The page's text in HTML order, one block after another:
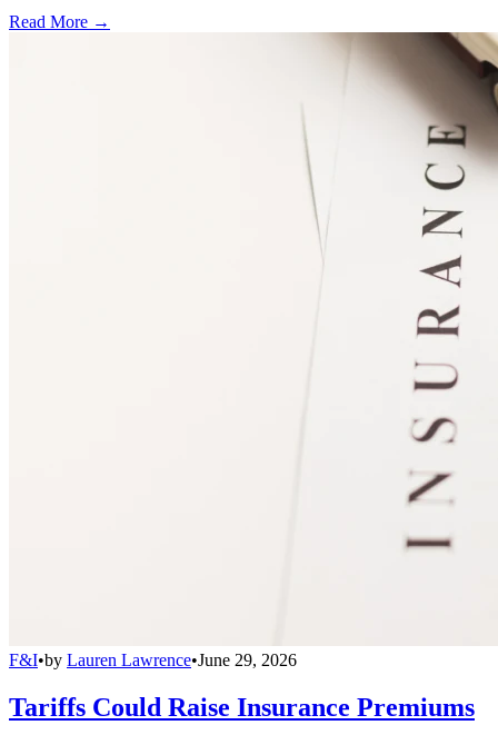
Read More →
F&I•by Lauren Lawrence•June 29, 2026
Tariffs Could Raise Insurance Premiums